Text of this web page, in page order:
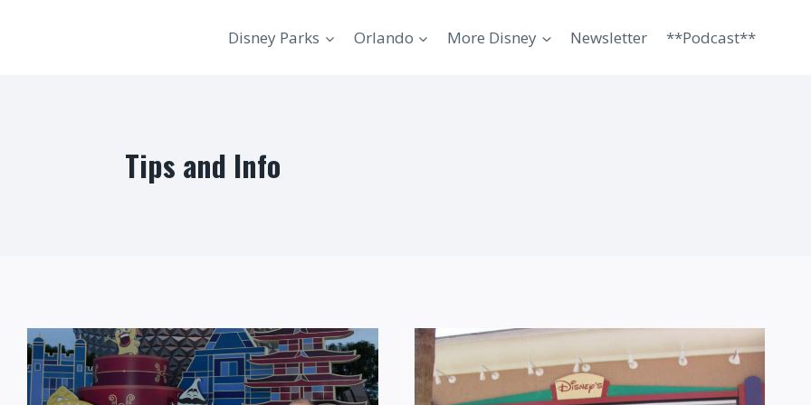
Disney Parks Orlando More Disney Newsletter **Podcast**
Tips and Info